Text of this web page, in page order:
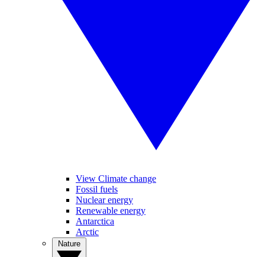
View Climate change
Fossil fuels
Nuclear energy
Renewable energy
Antarctica
Arctic